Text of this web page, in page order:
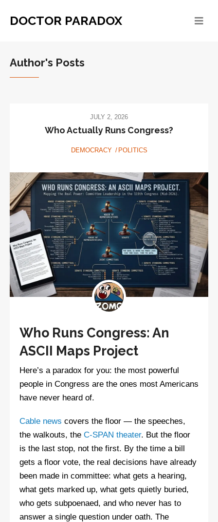
DOCTOR PARADOX
Author's Posts
JULY 2, 2026
Who Actually Runs Congress?
DEMOCRACY POLITICS
Who Runs Congress: An
ASCII Maps Project
Here’s a paradox for you: the most powerful
people in Congress are the ones most Americans
have never heard of.
Cable news covers the floor — the speeches,
the walkouts, the C-SPAN theater. But the floor
is the last stop, not the first. By the time a bill
gets a floor vote, the real decisions have already
been made in committee: what gets a hearing,
what gets marked up, what gets quietly buried,
who gets subpoenaed, and who never has to
answer a single question under oath. The